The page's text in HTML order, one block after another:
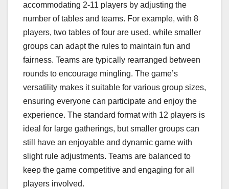
accommodating 2-11 players by adjusting the
number of tables and teams. For example, with 8
players, two tables of four are used, while smaller
groups can adapt the rules to maintain fun and
fairness. Teams are typically rearranged between
rounds to encourage mingling. The game’s
versatility makes it suitable for various group sizes,
ensuring everyone can participate and enjoy the
experience. The standard format with 12 players is
ideal for large gatherings, but smaller groups can
still have an enjoyable and dynamic game with
slight rule adjustments. Teams are balanced to
keep the game competitive and engaging for all
players involved.